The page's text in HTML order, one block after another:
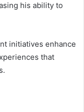
his ability to
initiatives enhance
that